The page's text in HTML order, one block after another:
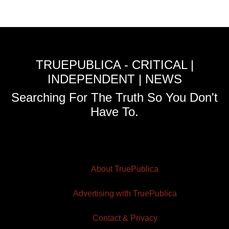
TRUEPUBLICA - CRITICAL |
INDEPENDENT | NEWS
Searching For The Truth So You Don't
Have To.
About TruePublica
Advertising with TruePublica
Contact & Privacy